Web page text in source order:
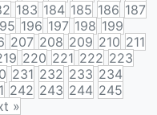
183 184 185 186 187
196 197 198 199
207 208 209 210 211
220 221 222 223
231 232 233 234
242 243 244 245
»